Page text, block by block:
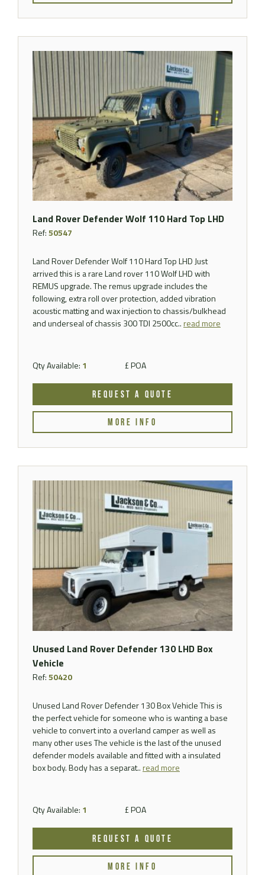
Land Rover Defender Wolf 110 Hard Top LHD
Ref:50547
Land Rover Defender Wolf 110 Hard Top LHD Just
arrived this is a rare Land rover 110 Wolf LHD with
REMUS upgrade. The remus upgrade includes the
following, extra roll over protection, added vibration
acoustic matting and wax injection to chassis/bulkhead
and underseal of chassis 300 TDI 2500cc..read more
Qty Available: 1 £ POA
REQUEST A QUOTE
MORE INFO
Unused Land Rover Defender 130 LHD Box
Vehicle
Ref:50420
Unused Land Rover Defender 130 Box Vehicle This is
the perfect vehicle for someone who is wanting a base
vehicle to convert into a overland camper as well as
many other uses The vehicle is the last of the unused
defender models available and fitted with a insulated
box body. Body has a separat..read more
Qty Available: 1 £ POA
REQUEST A QUOTE
MORE INFO